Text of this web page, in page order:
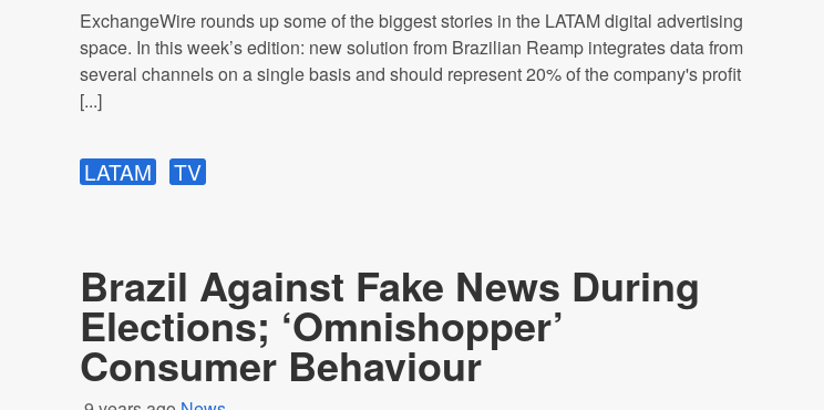
ExchangeWire rounds up some of the biggest stories in the LATAM digital advertising
space. In this week’s edition: new solution from Brazilian Reamp integrates data from
several channels on a single basis and should represent 20% of the company's profit
[...]
LATAM TV
Brazil Against Fake News During
Elections; ‘Omnishopper’
Consumer Behaviour